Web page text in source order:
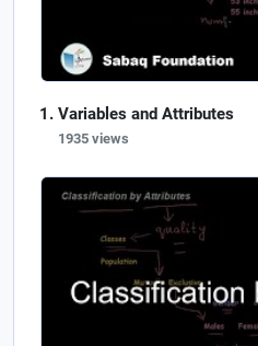
Variables and Attributes
1935 views